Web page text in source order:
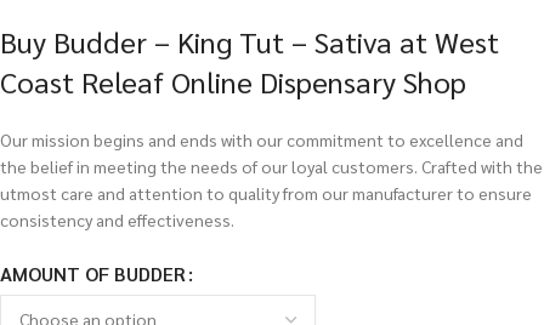
Buy Budder – King Tut – Sativa at West
Coast Releaf Online Dispensary Shop
Our mission begins and ends with our commitment to excellence and
the belief in meeting the needs of our loyal customers. Crafted with the
utmost care and attention to quality from our manufacturer to ensure
consistency and effectiveness.
AMOUNT OF BUDDER